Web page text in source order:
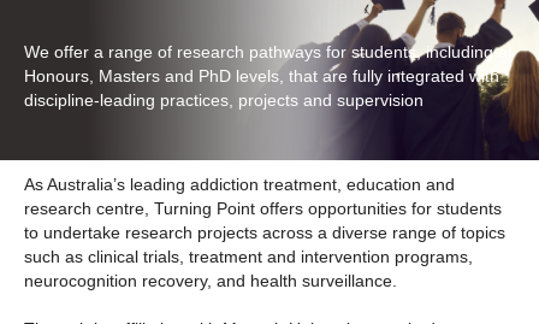
We offer a range of research pathways for students, including at
Honours, Masters and PhD levels, that are fully integrated with
discipline-leading practices, projects and supervision
As Australia’s leading addiction treatment, education and
research centre, Turning Point offers opportunities for students
to undertake research projects across a diverse range of topics
such as clinical trials, treatment and intervention programs,
neurocognition recovery, and health surveillance.